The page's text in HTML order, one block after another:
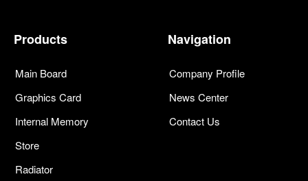
Products
Main Board
Graphics Card
Internal Memory
Store
Radiator
Navigation
Company Profile
News Center
Contact Us